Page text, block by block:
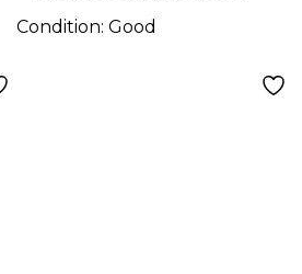
Condition: Good